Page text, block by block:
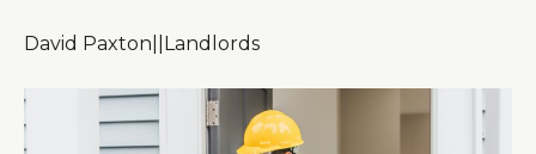
David Paxton Landlords